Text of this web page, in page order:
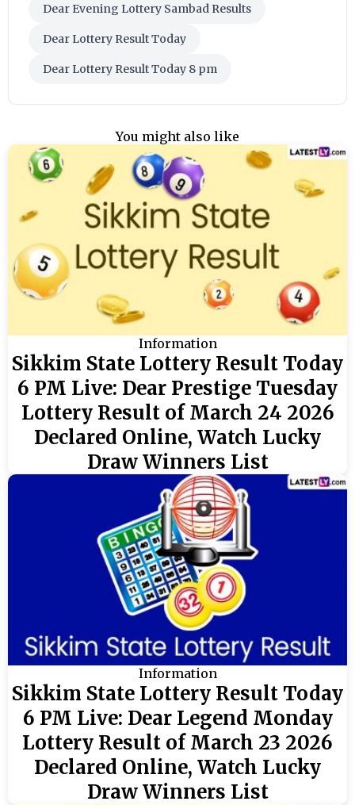
Dear Evening Lottery Sambad Results
Dear Lottery Result Today
Dear Lottery Result Today 8 pm
You might also like
Information
Sikkim State Lottery Result Today
6 PM Live: Dear Prestige Tuesday
Lottery Result of March 24 2026
Declared Online, Watch Lucky
Draw Winners List
Information
Sikkim State Lottery Result Today
6 PM Live: Dear Legend Monday
Lottery Result of March 23 2026
Declared Online, Watch Lucky
Draw Winners List